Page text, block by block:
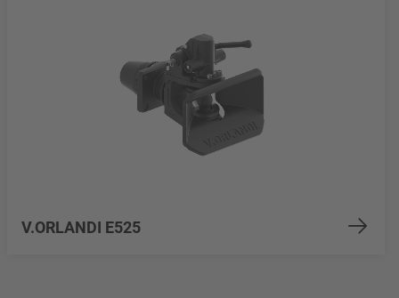
V.ORLANDI E525